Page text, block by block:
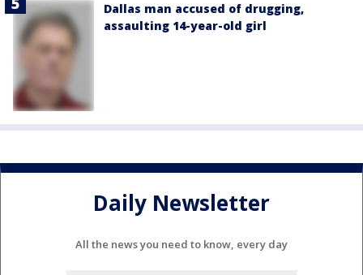
Dallas man accused of drugging,
assaulting 14-year-old girl
Daily Newsletter
All the news you need to know, every day